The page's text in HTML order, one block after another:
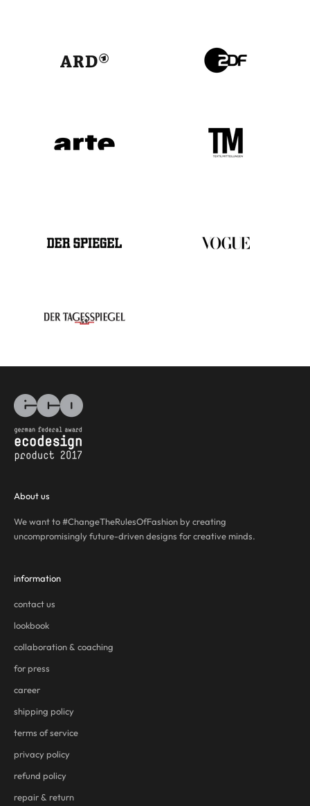
About us
We want to #ChangeTheRulesOfFashion by creating
uncompromisingly future-driven designs for creative minds.
information
contact us
lookbook
collaboration & coaching
for press
career
shipping policy
terms of service
privacy policy
refund policy
repair & return